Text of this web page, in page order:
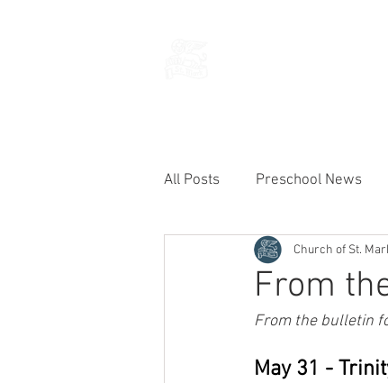
All Posts Preschool News
Current Announcements
From
Church of St.
From the bulletin
May 31 -